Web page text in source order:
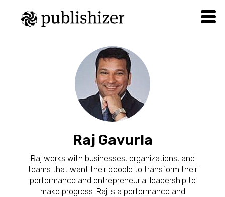
Raj Gavurla
Raj works with businesses, organizations, and
teams that want their people to transform their
performance and entrepreneurial leadership to
make progress. Raj is a performance and